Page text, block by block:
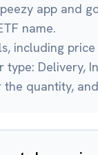
app and
name.
including
type: Delivery,
the quantity,